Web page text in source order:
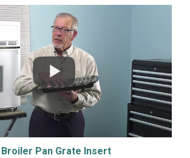
Broiler Pan Grate Insert